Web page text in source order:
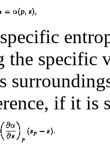
the specific
if it is